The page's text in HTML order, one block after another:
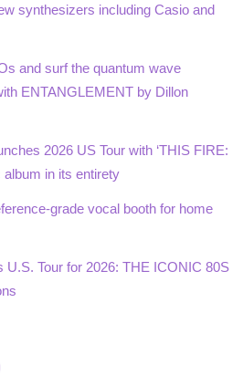
synthesizers including Casio and
and surf the quantum wave
ENTANGLEMENT by Dillon
2026 US Tour with ‘THIS FIRE:
album in its entirety
grade vocal booth for home
U.S. Tour for 2026: THE ICONIC 80S